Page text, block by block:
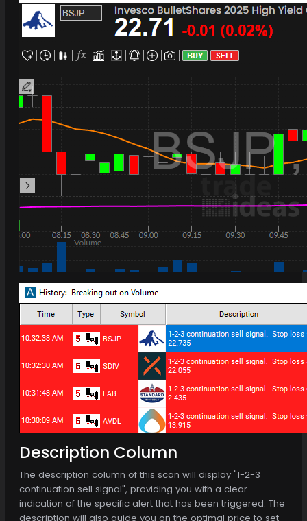
Description Column
The description column of this scan will display "1-2-3
continuation sell signal", providing you with a clear
indication of the specific alert that has been triggered. The
description will also guide you on the optimal price to set